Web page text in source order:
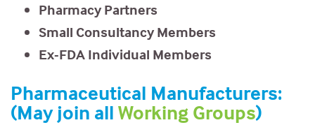
Pharmacy Partners
Small Consultancy Members
Ex-FDA Individual Members
Pharmaceutical Manufacturers:
(May join all Working Groups)